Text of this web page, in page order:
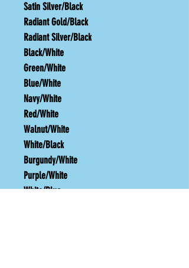
Satin Silver/Black
Radiant Gold/Black
Radiant Silver/Black
Black/White
Green/White
Blue/White
Navy/White
Red/White
Walnut/White
White/Black
Burgundy/White
Purple/White
White/Blue